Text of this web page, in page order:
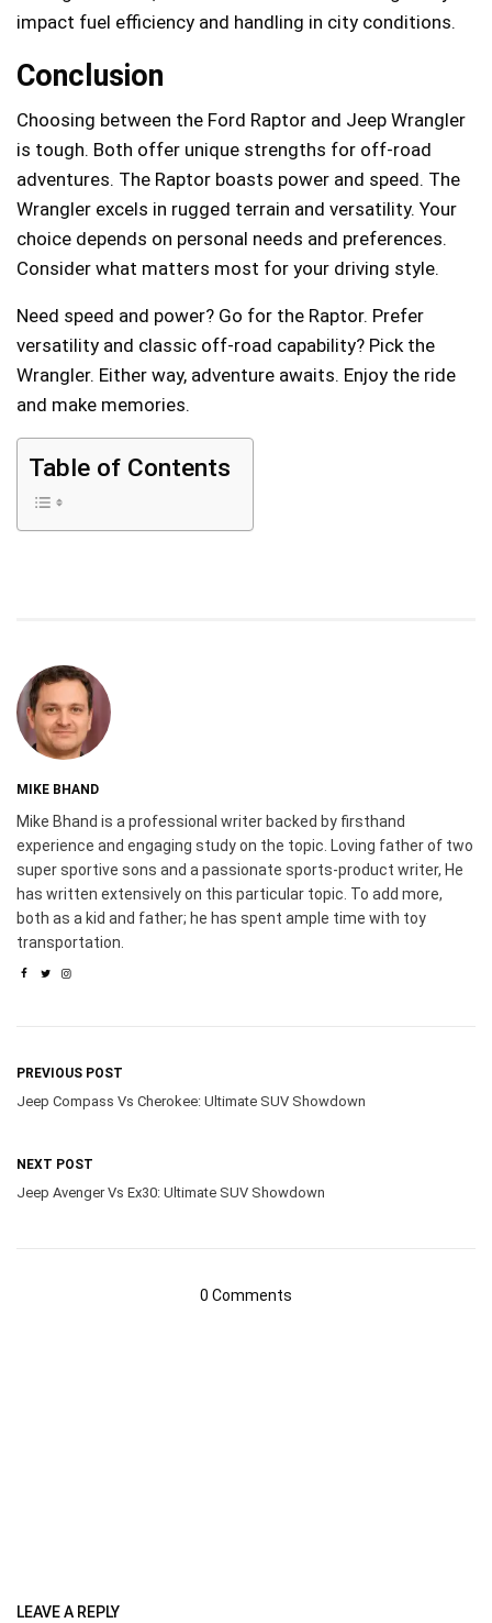
impact fuel efficiency and handling in city conditions.
Conclusion
Choosing between the Ford Raptor and Jeep Wrangler
is tough. Both offer unique strengths for off-road
adventures. The Raptor boasts power and speed. The
Wrangler excels in rugged terrain and versatility. Your
choice depends on personal needs and preferences.
Consider what matters most for your driving style.
Need speed and power? Go for the Raptor. Prefer
versatility and classic off-road capability? Pick the
Wrangler. Either way, adventure awaits. Enjoy the ride
and make memories.
Table of Contents
MIKE BHAND
Mike Bhand is a professional writer backed by firsthand
experience and engaging study on the topic. Loving father of two
super sportive sons and a passionate sports-product writer, He
has written extensively on this particular topic. To add more,
both as a kid and father; he has spent ample time with toy
transportation.
PREVIOUS POST
Jeep Compass Vs Cherokee: Ultimate SUV Showdown
NEXT POST
Jeep Avenger Vs Ex30: Ultimate SUV Showdown
0 Comments
LEAVE A REPLY